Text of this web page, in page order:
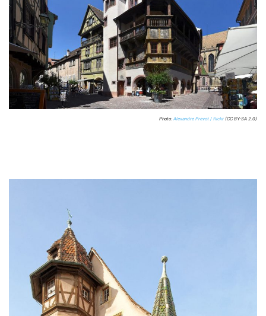
Photo: Alexandre Prevot / flickr (CC BY-SA 2.0)